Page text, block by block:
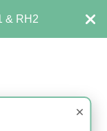
& RH2
×